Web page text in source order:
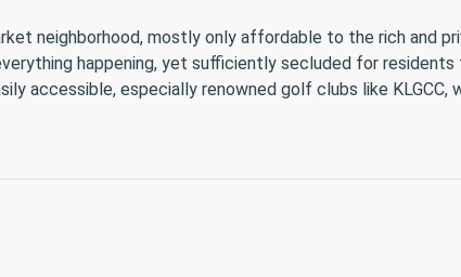
neighborhood, mostly only affordable to the rich and
happening, yet sufficiently secluded for
accessible, especially renowned golf clubs like KLGCC,